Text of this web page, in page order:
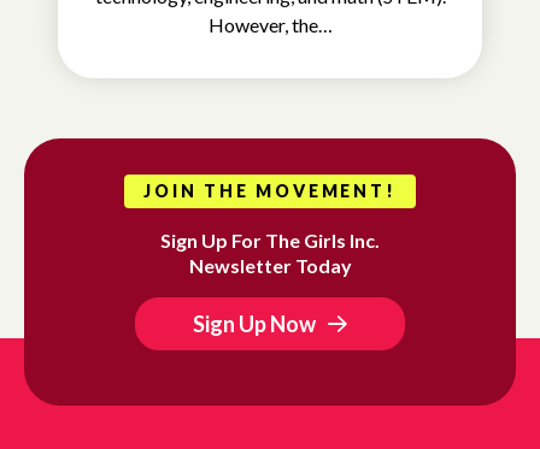
However, the…
JOIN THE MOVEMENT!
Sign Up For The Girls Inc.
Newsletter Today
Sign Up Now